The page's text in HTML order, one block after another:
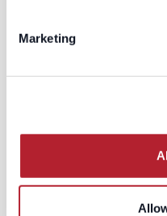
Marketing
overall business
data was
data, their
teams
targets,